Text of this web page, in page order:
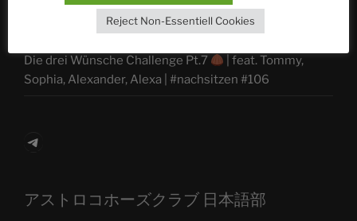
ASTROCOHORS CLUB: Expanding Horizons
Die drei Wünsche Challenge Pt.7
| feat. Tommy,
Sophia, Alexander, Alexa | #nachsitzen #106
Telegram
アストロコホーズクラブ 日本語部
Reject Non-Essentiell Cookies